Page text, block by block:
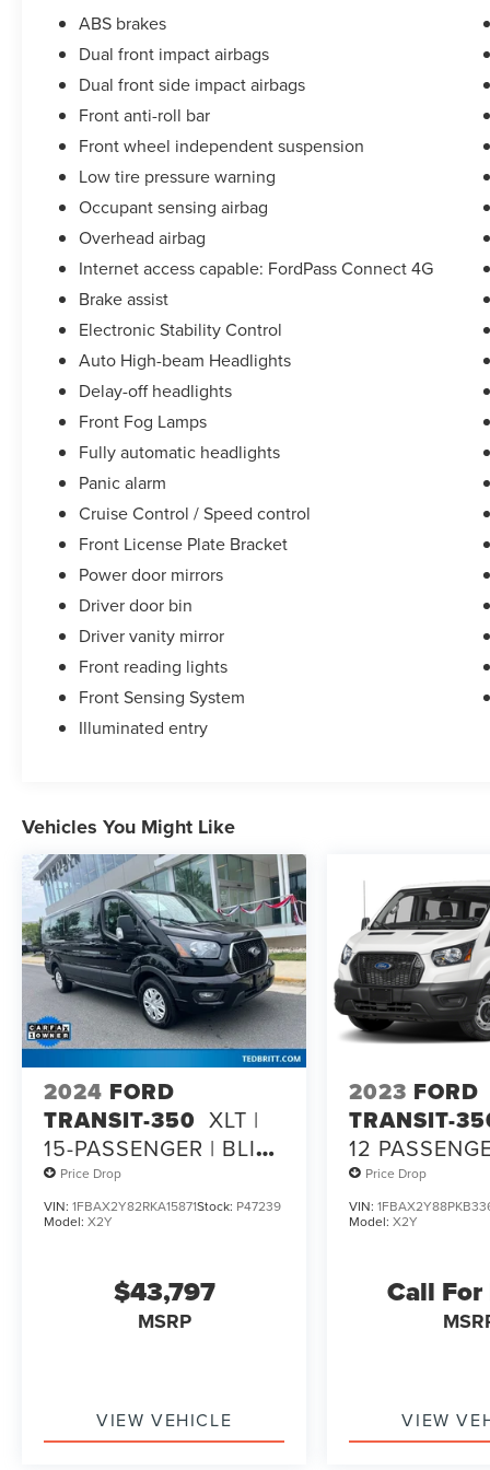
airbag, Panic alarm, Passenger door bin,
Passenger seat mounted armrest, Passenger
vanity mirror, Power door mirrors, Power steering,
Power windows, Rear window defroster, Steering
wheel mounted audio controls, Tachometer,
Telescoping steering wheel, Tilt steering wheel,
Traction control, Variably intermittent wipers, and
Wheels: 16 Steel w/Full Silver Cover
CARFAX One-Owner.
Priced below KBB Fair Purchase Price!
TED BRITT 4 LIFE :
(complimentary lifetime coverage program
offered with purchase)
• Powertrain Coverage: Repairs major
components like engine, transmission, transfer
case, and drive axle
• Battery Replacement: One replacement every 4
years
• Virginia State Inspection: Annual inspection for
life while you own the vehicle.
*To qualify, see Dealer for details
Phone: 571-506-0888
This vehicle is at the Chantilly location.
.
ABS brakes
Dual front impact airbags
Dual front side impact airbags
Front anti-roll bar
Front wheel independent suspension
Low tire pressure warning
Occupant sensing airbag
Overhead airbag
Internet access capable: FordPass Connect 4G
Brake assist
Electronic Stability Control
Auto High-beam Headlights
Delay-off headlights
Front Fog Lamps
Fully automatic headlights
Panic alarm
Cruise Control / Speed control
Front License Plate Bracket
Power door mirrors
Driver door bin
Driver vanity mirror
Front reading lights
Front Sensing System
Illuminated entry
Vehicles You Might Like
2024 FORD
TRANSIT-350 XLT |
15-PASSENGER | BLIS |
SYNC 4 | CO-
PILOT360
Price Drop
VIN: 1FBAX2Y82RKA15871Stock: P47239
Model: X2Y
$43,797
MSRP
VIEW VEHICLE
2023 FORD
TRANSIT-
12
ROOF
Price Drop
VIN:
Model:X2Y
Call
VIEW